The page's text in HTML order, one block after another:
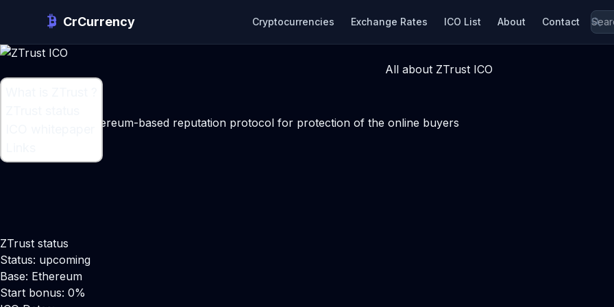
CrCurrency Cryptocurrencies Exchange Rates ICO List About Contact
All about ZTrust ICO
An anonymous ethereum-based reputation protocol for protection of the online buyers
ZTrust status
Status: upcoming
Base: Ethereum
Start bonus: 0%